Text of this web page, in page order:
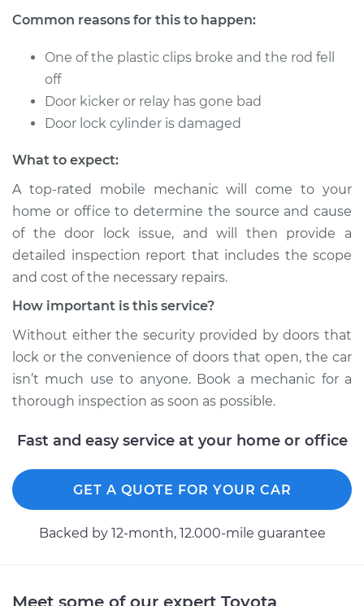
L4-1.9L
Service type
Door does not lock
or open Inspection
Estimate
Shop/Dealer Price $105.01
1964 Toyota Crown
Service type
Door does not lock
or open Inspection
Shop/Dealer Price $105.01 -$112.52
Common reasons for this to happen:
One of the plastic clips broke and the rod fell
off
Door kicker or relay has gone bad
Door lock cylinder is damaged
What to expect:
A top-rated mobile mechanic will come to your
home or office to determine the source and cause
of the door lock issue, and will then provide a
detailed inspection report that includes the scope
and cost of the necessary repairs.
How important is this service?
Without either the security provided by doors that
lock or the convenience of doors that open, the car
isn’t much use to anyone. Book a mechanic for a
thorough inspection as soon as possible.
Fast and easy service at your home or office
GET A QUOTE FOR YOUR CAR
Backed by 12-month, 12.000-mile guarantee
Meet some of our expert Toyota